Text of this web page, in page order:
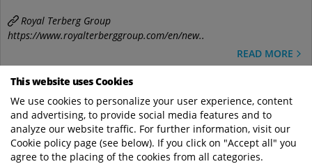
Royal Terberg Group
https://www.royalterberggroup.com/en/new..
READ MORE
This website uses Cookies
We use cookies to personalize your user experience, content
and advertising, to provide social media features and to
analyze our website traffic. For further information, visit our
Cookie policy page (see below). If you click on "Accept all" you
agree to the placing of the cookies from all categories.